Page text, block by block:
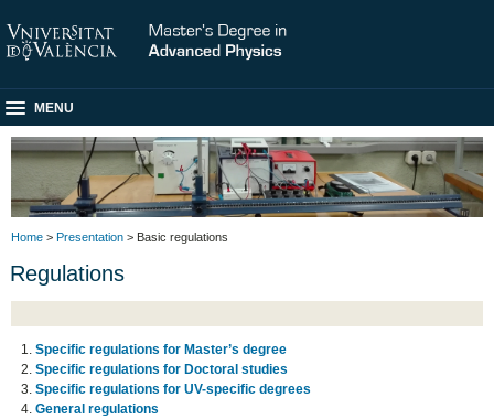
MENU
Home > Presentation > Basic regulations
Regulations
Specific regulations for Master’s degree
Specific regulations for Doctoral studies
Specific regulations for UV-specific degrees
General regulations